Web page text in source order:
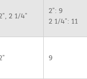
2 1/4"
2": 9
2 1/4": 11
9